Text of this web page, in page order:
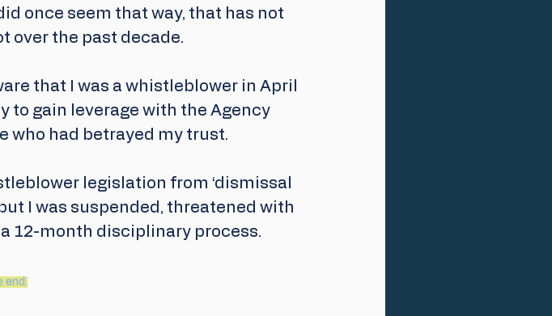
once seem that way, that has not
over the past decade.
that I was a whistleblower in April
to gain leverage with the Agency
who had betrayed my trust.
legislation from ‘dismissal
I was suspended, threatened with
12-month disciplinary process.
end.